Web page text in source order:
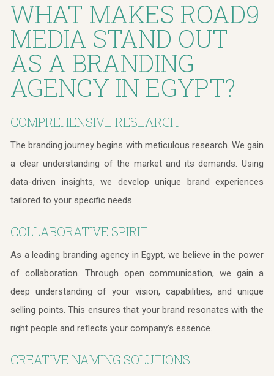
WHAT MAKES ROAD9
MEDIA STAND OUT
AS A BRANDING
AGENCY IN EGYPT?
COMPREHENSIVE RESEARCH
The branding journey begins with meticulous research. We gain
a clear understanding of the market and its demands. Using
data-driven insights, we develop unique brand experiences
tailored to your specific needs.
COLLABORATIVE SPIRIT
As a leading branding agency in Egypt, we believe in the power
of collaboration. Through open communication, we gain a
deep understanding of your vision, capabilities, and unique
selling points. This ensures that your brand resonates with the
right people and reflects your company's essence.
CREATIVE NAMING SOLUTIONS